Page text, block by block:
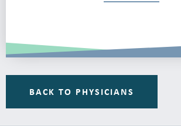
BACK TO PHYSICIANS